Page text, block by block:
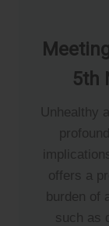
5th
Unhealthy
offers a
burden of
such as